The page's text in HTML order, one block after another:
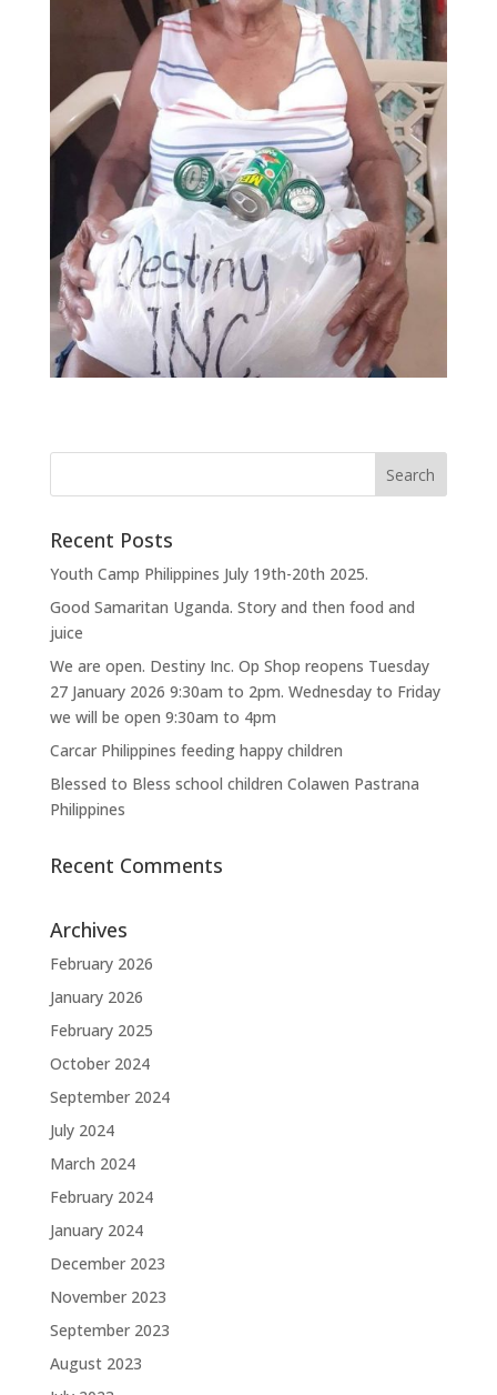
Recent Posts
Youth Camp Philippines July 19th-20th 2025.
Good Samaritan Uganda. Story and then food and
juice
We are open. Destiny Inc. Op Shop reopens Tuesday
27 January 2026 9:30am to 2pm. Wednesday to Friday
we will be open 9:30am to 4pm
Carcar Philippines feeding happy children
Blessed to Bless school children Colawen Pastrana
Philippines
Recent Comments
Archives
February 2026
January 2026
February 2025
October 2024
September 2024
July 2024
March 2024
February 2024
January 2024
December 2023
November 2023
September 2023
August 2023